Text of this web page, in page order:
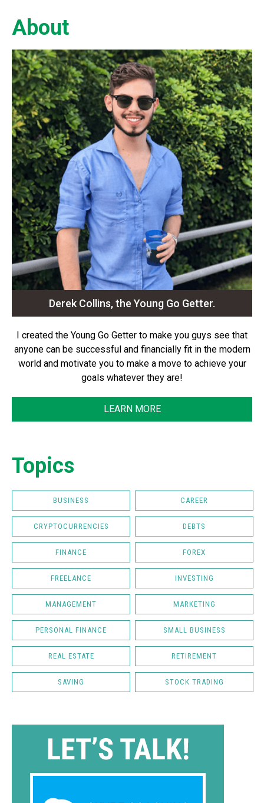
About
Derek Collins, the Young Go Getter.
I created the Young Go Getter to make you guys see that
anyone can be successful and financially fit in the modern
world and motivate you to make a move to achieve your
goals whatever they are!
LEARN MORE
Topics
BUSINESS CAREER
CRYPTOCURRENCIES DEBTS
FINANCE FOREX
FREELANCE INVESTING
MANAGEMENT MARKETING
PERSONAL FINANCE SMALL BUSINESS
REAL ESTATE RETIREMENT
SAVING STOCK TRADING